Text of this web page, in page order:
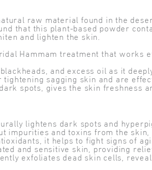
raw material found in the
that this plant-based powder
and lighten the skin.
Hammam treatment that
and excess oil as it
sagging skin and are
spots, gives the skin freshness
lightens dark spots and
impurities and toxins from the
it helps to fight signs of
and sensitive skin, providing
exfoliates dead skin cells,